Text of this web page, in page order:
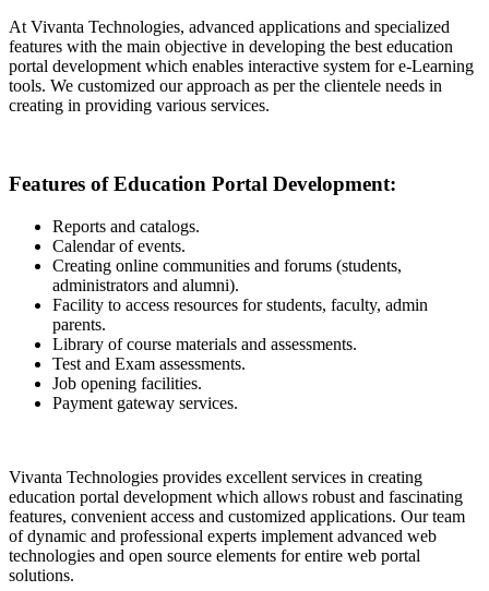
At Vivanta Technologies, advanced applications and specialized
features with the main objective in developing the best education
portal development which enables interactive system for e-Learning
tools. We customized our approach as per the clientele needs in
creating in providing various services.
Features of Education Portal Development:
Reports and catalogs.
Calendar of events.
Creating online communities and forums (students,
administrators and alumni).
Facility to access resources for students, faculty, admin
parents.
Library of course materials and assessments.
Test and Exam assessments.
Job opening facilities.
Payment gateway services.
Vivanta Technologies provides excellent services in creating
education portal development which allows robust and fascinating
features, convenient access and customized applications. Our team
of dynamic and professional experts implement advanced web
technologies and open source elements for entire web portal
solutions.